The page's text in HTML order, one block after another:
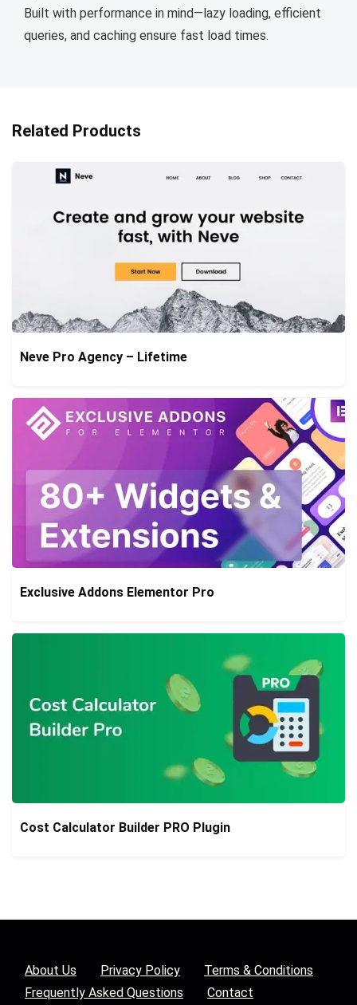
Built with performance in mind—lazy loading, efficient
queries, and caching ensure fast load times.
Related Products
Neve Pro Agency – Lifetime
Exclusive Addons Elementor Pro
Cost Calculator Builder PRO Plugin
About Us Privacy Policy
Terms & Conditions
Frequently Asked Questions
Contact